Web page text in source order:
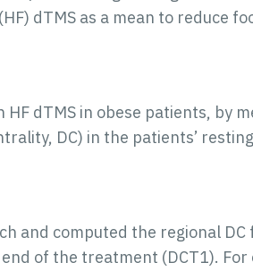
dTMS as a mean to reduce
dTMS in obese patients, by
DC) in the patients’
and computed the regional
of the treatment (DCT1).